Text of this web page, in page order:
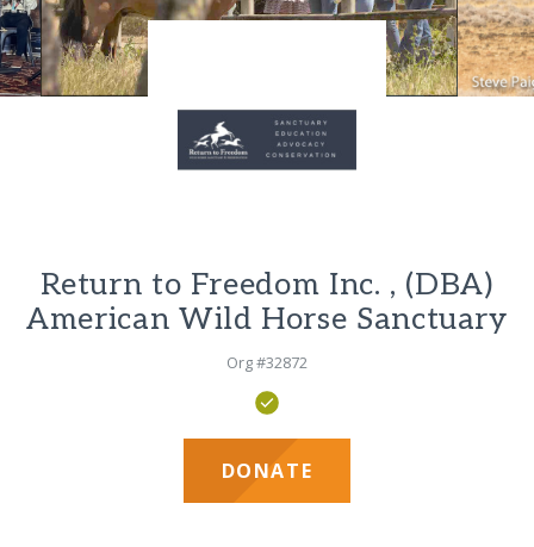
Return to Freedom Inc. , (DBA)
American Wild Horse Sanctuary
Org #32872
DONATE